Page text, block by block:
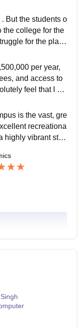
Addition
high-speed
sports cent
and meticulously
knowledgeable,
teaching method
understand.
But the students o
the college for the
for the place
GU sit for the
per year,
and access to
feel that I a
offers top-tie
highly quali
exposure t
career
is the vast, gre
recreationa
highly vibrant stud
hours when